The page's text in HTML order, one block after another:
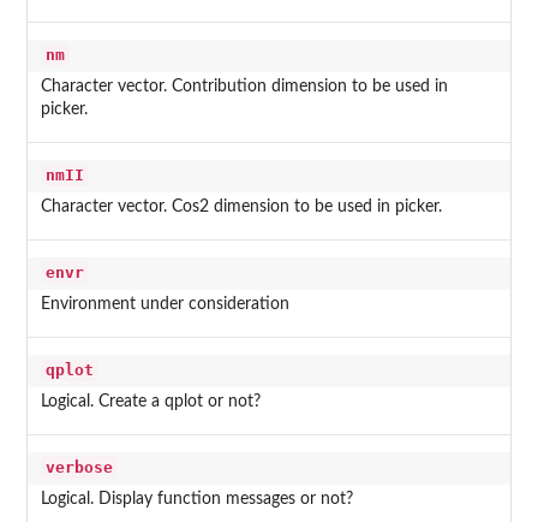
nm
Character vector. Contribution dimension to be used in
picker.
nmII
Character vector. Cos2 dimension to be used in picker.
envr
Environment under consideration
qplot
Logical. Create a qplot or not?
verbose
Logical. Display function messages or not?